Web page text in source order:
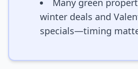
Many green
winter deals and
specials—timing